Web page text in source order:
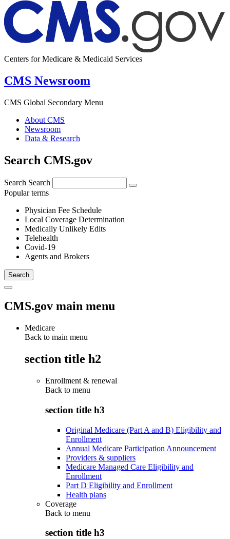
Centers for Medicare & Medicaid Services
CMS Newsroom
CMS Global Secondary Menu
About CMS
Newsroom
Data & Research
Search CMS.gov
Search Search
Popular terms
Physician Fee Schedule
Local Coverage Determination
Medically Unlikely Edits
Telehealth
Covid-19
Agents and Brokers
CMS.gov main menu
Medicare
Back to main menu
section title h2
Enrollment & renewal
Back to menu
section title h3
Original Medicare (Part A and B) Eligibility and
Enrollment
Annual Medicare Participation Announcement
Providers & suppliers
Medicare Managed Care Eligibility and
Enrollment
Part D Eligibility and Enrollment
Health plans
Coverage
Back to menu
section title h3